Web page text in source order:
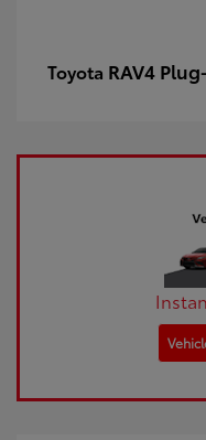
Toyota RAV4